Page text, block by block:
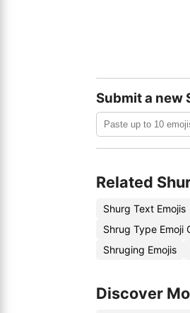
Submit a new
Related
Shurg Text Emojis
Shrug Type Emoji
Shruging Emojis
Discover